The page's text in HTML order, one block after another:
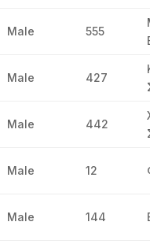
Male 555
Male 427
Male 442
Male 12
Male 144